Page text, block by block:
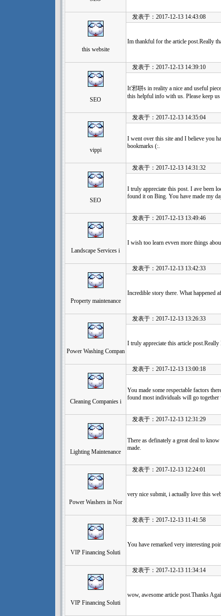
this website
发表于：2017-12-13 14:43:08
Im thankful for the article post.Really
SEO
发表于：2017-12-13 14:39:10
It'邪聠s in reality a nice and useful
this helpful info with us. Please keep
vippi
发表于：2017-12-13 14:35:04
I went over this site and I believe you
bookmarks (:.
SEO
发表于：2017-12-13 14:31:32
I truly appreciate this post. I ave been
found it on Bing. You have made my
Landscape Services i
发表于：2017-12-13 13:49:46
I wish too learn evven more things
Property maintenance
发表于：2017-12-13 13:42:33
Incredible story there. What happened
Power Washing Compan
发表于：2017-12-13 13:26:33
I truly appreciate this article
Cleaning Companies i
发表于：2017-12-13 13:00:18
You made some respectable factors
found most individuals will go
Lighting Maintenance
发表于：2017-12-13 12:31:29
There as definately a great deal to
made.
Power Washers in Nor
发表于：2017-12-13 12:24:01
very nice submit, i actually love this
VIP Financing Soluti
发表于：2017-12-13 11:41:58
You have remarked very interesting
VIP Financing Soluti
发表于：2017-12-13 11:34:14
wow, awesome article post.Thanks